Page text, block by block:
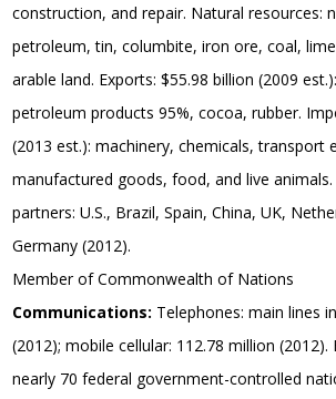
construction, and repair. Natural resources:
petroleum, tin, columbite, iron ore, coal,
arable land. Exports: $55.98 billion (2009
petroleum products 95%, cocoa, rubber.
(2013 est.): machinery, chemicals, transport
manufactured goods, food, and live
partners: U.S., Brazil, Spain, China, UK,
Germany (2012).
Member of Commonwealth of Nations
Communications: Telephones: main lines
(2012); mobile cellular: 112.78 million
nearly 70 federal government-controlled